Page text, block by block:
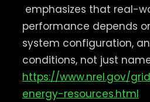
emphasizes that real-
performance depends
system configuration,
conditions, not just
https://www.nrel.gov/
energy-resources.html